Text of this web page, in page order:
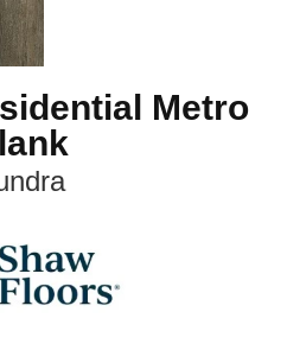
Metro